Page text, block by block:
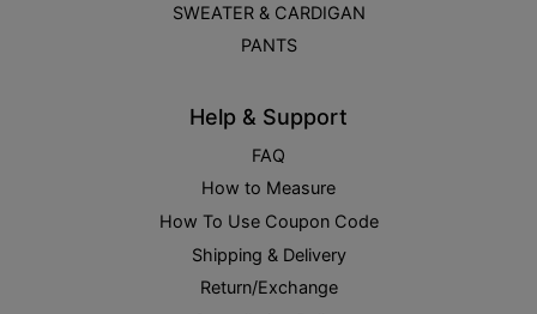
SWEATER & CARDIGAN
PANTS
Help & Support
FAQ
How to Measure
How To Use Coupon Code
Shipping & Delivery
Return/Exchange